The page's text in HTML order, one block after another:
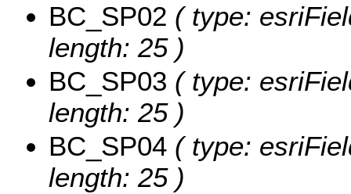
BC_SP02 ( type:
length: 25 )
BC_SP03 ( type:
length: 25 )
BC_SP04 ( type:
length: 25 )